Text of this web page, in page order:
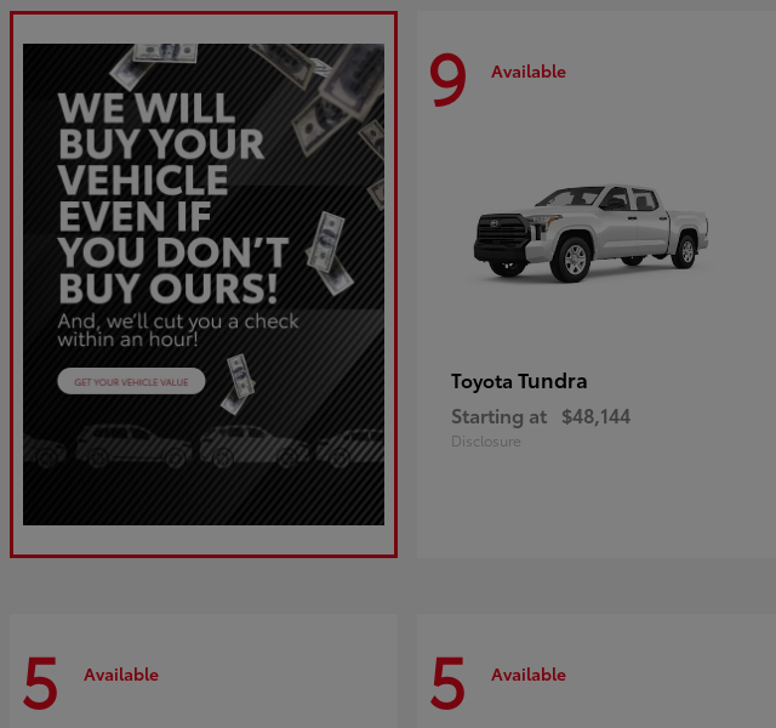
9 Available
Toyota Tundra
Starting at $48,144
Disclosure
5 Available 5 Available